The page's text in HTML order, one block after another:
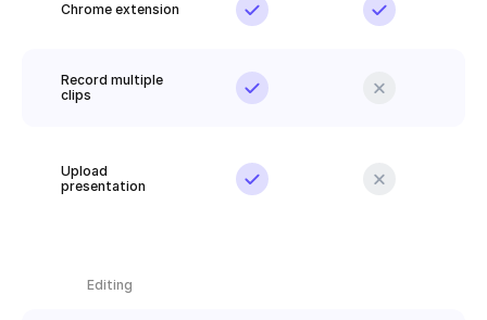
Chrome extension
Record multiple
clips
Upload
presentation
Editing